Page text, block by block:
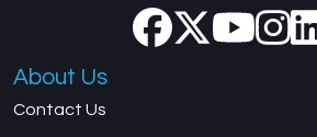
About Us
Contact Us